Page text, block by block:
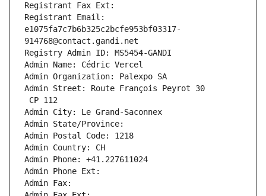
Registrant Fax Ext:
Registrant Email:
e1075fa7c7b6b325c2bcfe953bf03317-
914768@contact.gandi.net
Registry Admin ID: MS5454-GANDI
Admin Name: Cédric Vercel
Admin Organization: Palexpo SA
Admin Street: Route François Peyrot 30
CP 112
Admin City: Le Grand-Saconnex
Admin State/Province:
Admin Postal Code: 1218
Admin Country: CH
Admin Phone: +41.227611024
Admin Phone Ext:
Admin Fax: